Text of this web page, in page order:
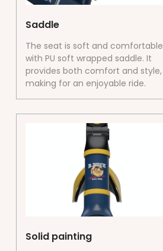
Saddle
The seat is soft and comfortable
with PU soft wrapped saddle. It
provides both comfort and style,
making for an enjoyable ride.
Solid painting